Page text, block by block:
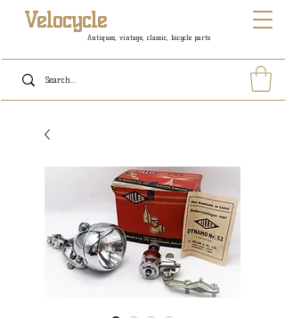
Antiques, vintage, classic, bicycle parts
Velocycle